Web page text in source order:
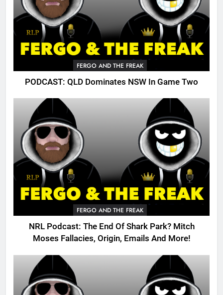
FERGO AND THE FREAK
PODCAST: QLD Dominates NSW In Game Two
FERGO AND THE FREAK
NRL Podcast: The End Of Shark Park? Mitch
Moses Fallacies, Origin, Emails And More!